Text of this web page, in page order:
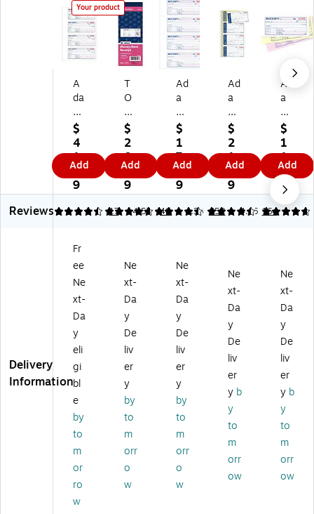
Your product
A
da
m
s
3-
Pa
rt
Ca
rb
on
Re
ce
ipt
s
ar
db
ou
nd
B
ok
,
2.
75
"L
7"
W,
$
4
1.
2
9
Add
T
O
PS
3-
Pa
rt
M
on
ey
/R
ce
ipt
Bo
,
2.
75
" x
7.
19
",
50
Sh
ee
ts/
ok
$
2
0.
6
9
Add
Ad
a
m
s
3-
Pa
rt
Ca
rb
on
ce
ipt
Bo
,
10
.8
8"
x
7.
63
",
10
0
Se
Bo
$
1
7.
3
9
Add
Ad
a
ms
Wr
ite
'N
Sti
ck
2-
Pa
les
s
Re
cei
pt
s
Bo
ok
,
2.
75
4.
75
",
$
2
1.
4
9
Add
Ad
a
ms
3-
Pa
rt
Ca
rb
on
les
s
Bo
ok
,
7.
19
" x
2.
75
",
50
rm
s/
Bo
$
1
1.
3
9
Add
Reviews
4.41 17
4.65 40
4.57 352
4.35 164
4.65
Delivery
Information
Fr
ee
Ne
xt-
Da
y
eli
gi
bl
e
by
to
m
or
ro
w
Ne
xt-
Da
y
De
liv
er
y
by
to
m
orr
o
w
Ne
xt-
Da
y
De
liv
er
y
by
to
m
orr
o
w
Ne
xt-
Da
y
De
liv
er
y b
y
to
m
orr
ow
Ne
xt-
Da
y
De
liv
er
y b
y
to
m
orr
ow